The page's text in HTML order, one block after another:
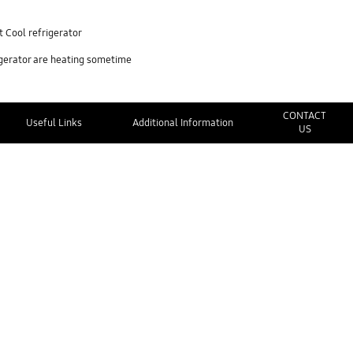
Cool refrigerator
are heating sometime
Useful Links Additional Information
CONTACT
US